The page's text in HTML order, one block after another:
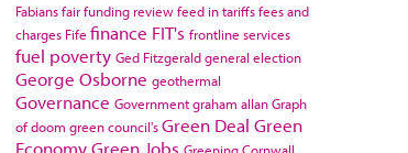
Fabiansfair funding reviewfeed in tariffsfees and
charges Fife finance FIT's frontline services
fuel poverty Ged Fitzgeraldgeneral election
George Osborne geothermal
Governance Governmentgraham allanGraph
of doom green council'sGreen Deal Green
EconomyGreen Jobs Greening Cornwall